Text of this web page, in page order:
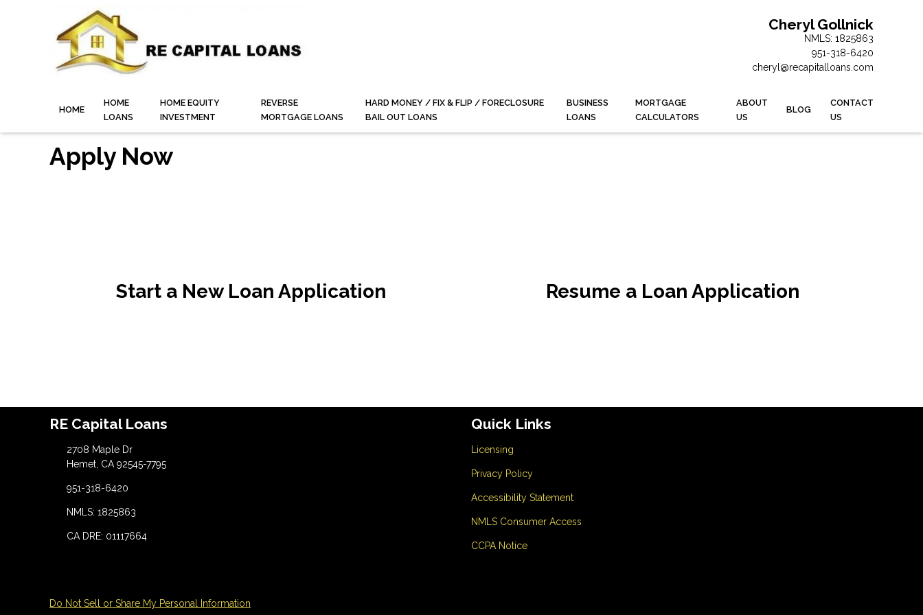
Cheryl Gollnick
NMLS: 1825863
951-318-6420
cheryl@recapitalloans.com
HOME
HOME
LOANS
HOME EQUITY
INVESTMENT
REVERSE
MORTGAGE LOANS
HARD MONEY / FIX & FLIP / FORECLOSURE
BAIL OUT LOANS
BUSINESS
LOANS
MORTGAGE
CALCULATORS
ABOUT
US
BLOG
CONTACT
US
Apply Now
Start a New Loan Application Resume a Loan Application
RE Capital Loans
2708 Maple Dr
Hemet, CA 92545-7795
951-318-6420
NMLS: 1825863
CA DRE: 01117664
Quick Links
Licensing
Privacy Policy
Accessibility Statement
NMLS Consumer Access
CCPA Notice
Do Not Sell or Share My Personal Information